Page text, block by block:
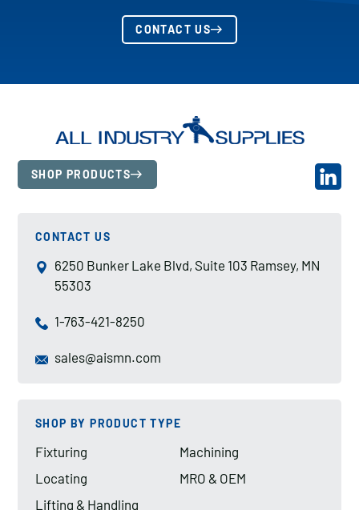
CONTACT US
SHOP PRODUCTS
CONTACT US
6250 Bunker Lake Blvd, Suite 103 Ramsey, MN
55303
1-763-421-8250
sales@aismn.com
SHOP BY PRODUCT TYPE
Fixturing
Locating
Lifting & Handling
Machining
MRO & OEM